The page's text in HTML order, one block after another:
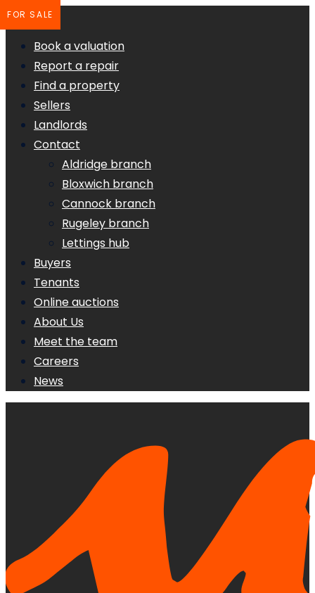
Book a valuation
Report a repair
Find a property
Sellers
Landlords
Contact
Aldridge branch
Bloxwich branch
Cannock branch
Rugeley branch
Lettings hub
Buyers
Tenants
Online auctions
About Us
Meet the team
Careers
News
FOR SALE